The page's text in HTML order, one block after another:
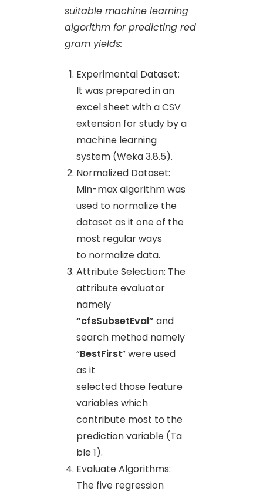
suitable machine learning
algorithm for predicting red
gram yields:
Experimental Dataset:
It was prepared in an
excel sheet with a CSV
extension for study by a
machine learning
system (Weka 3.8.5).
Normalized Dataset:
Min-max algorithm was
used to normalize the
dataset as it one of the
most regular ways
to normalize data.
Attribute Selection: The
attribute evaluator
namely
“cfsSubsetEval” and
search method namely
“BestFirst” were used
as it
selected those feature
variables which
contribute most to the
prediction variable (Ta
ble 1).
Evaluate Algorithms:
The five regression